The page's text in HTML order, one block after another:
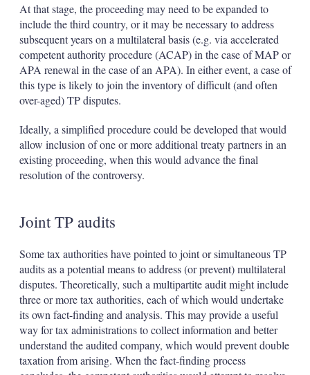
At that stage, the proceeding may need to be expanded to
include the third country, or it may be necessary to address
subsequent years on a multilateral basis (e.g. via accelerated
competent authority procedure (ACAP) in the case of MAP or
APA renewal in the case of an APA). In either event, a case of
this type is likely to join the inventory of difficult (and often
over-aged) TP disputes.
Ideally, a simplified procedure could be developed that would
allow inclusion of one or more additional treaty partners in an
existing proceeding, when this would advance the final
resolution of the controversy.
Joint TP audits
Some tax authorities have pointed to joint or simultaneous TP
audits as a potential means to address (or prevent) multilateral
disputes. Theoretically, such a multipartite audit might include
three or more tax authorities, each of which would undertake
its own fact-finding and analysis. This may provide a useful
way for tax administrations to collect information and better
understand the audited company, which would prevent double
taxation from arising. When the fact-finding process